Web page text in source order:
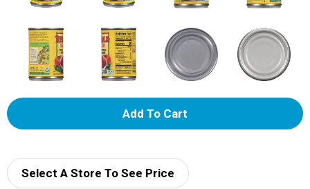
A
d
Select A Store To See Price